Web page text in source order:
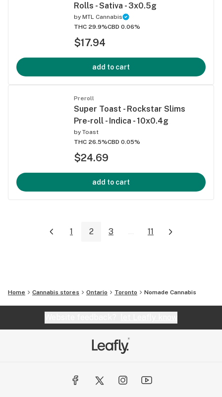
Rolls - Sativa - 3x0.5g
by MTL Cannabis
THC 29.9%CBD 0.06%
$17.94
add to cart
Preroll
Super Toast - Rockstar Slims
Pre-roll - Indica - 10x0.4g
by Toast
THC 26.5%CBD 0.05%
$24.69
add to cart
1 2 3 ... 11
Home Cannabis stores Ontario Toronto Nomade Cannabis